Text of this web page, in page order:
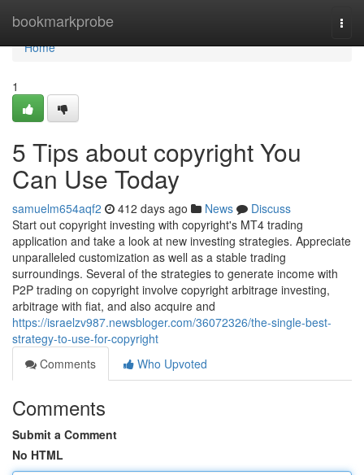
bookmarkprobe
Home
Home
1
5 Tips about copyright You
Can Use Today
samuelm654aqf2 412 days ago News
Discuss
Start out copyright investing with copyright's MT4 trading
application and take a look at new investing strategies. Appreciate
unparalleled customization as well as a stable trading
surroundings. Several of the strategies to generate income with
P2P trading on copyright involve copyright arbitrage investing,
arbitrage with fiat, and also acquire and
https://israelzv987.newsbloger.com/36072326/the-single-best-
strategy-to-use-for-copyright
Comments
Who Upvoted
Comments
Submit a Comment
No HTML